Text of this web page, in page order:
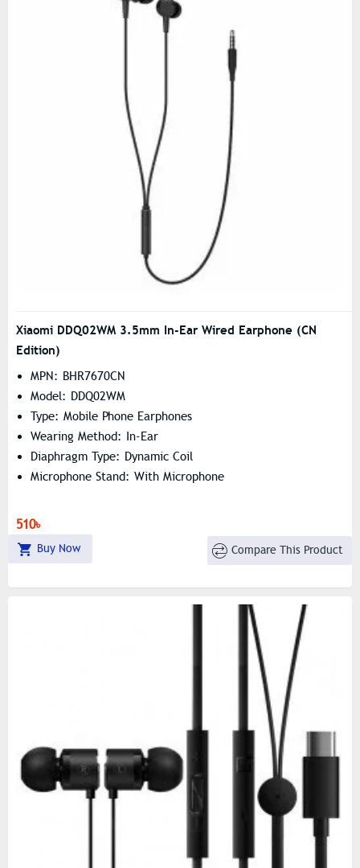
Xiaomi DDQ02WM 3.5mm In-Ear Wired Earphone (CN
Edition)
MPN: BHR7670CN
Model: DDQ02WM
Type: Mobile Phone Earphones
Wearing Method: In-Ear
Diaphragm Type: Dynamic Coil
Microphone Stand: With Microphone
510৳
Buy Now Compare This Product